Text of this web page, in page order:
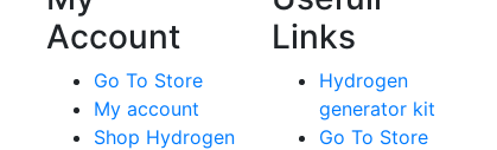
Account
Go To Store
My account
Shop Hydrogen
Links
Hydrogen
generator kit
Go To Store